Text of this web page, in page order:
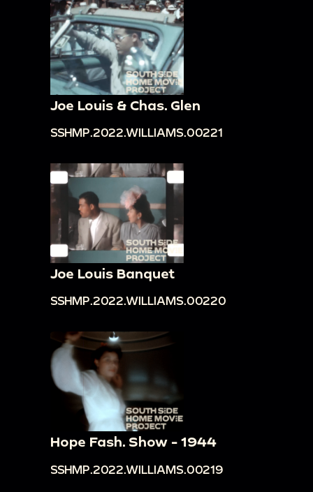
Joe Louis & Chas. Glen
SSHMP.2022.WILLIAMS.00221
Joe Louis Banquet
SSHMP.2022.WILLIAMS.00220
Hope Fash. Show - 1944
SSHMP.2022.WILLIAMS.00219